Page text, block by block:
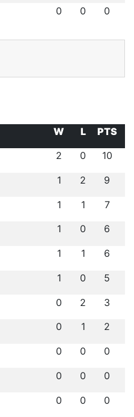
0 0 0
W L
PTS
2 0 10
1 2 9
1 1 7
1 0 6
1 1 6
1 0 5
0 2 3
0 1 2
0 0 0
0 0 0
0 0 0